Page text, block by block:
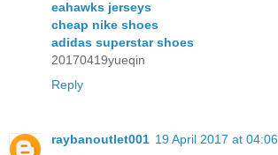
eahawks jerseys
cheap nike shoes
adidas superstar shoes
20170419yueqin
Reply
raybanoutlet001 19 April 2017 at 04:06